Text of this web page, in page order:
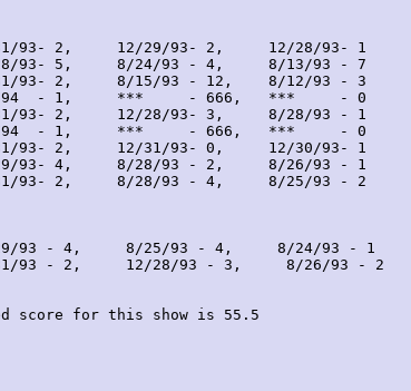
31/93- 2,     12/29/93- 2,     12/28/93- 1
93- 5,     8/24/93 - 4,     8/13/93 - 7
93- 2,     8/15/93 - 12,    8/12/93 - 3
- 1,     ***     - 666,   ***     - 0
93- 2,     12/28/93- 3,     8/28/93 - 1
4/94  - 1,     ***     - 666,   ***     - 0
31/93- 2,     12/31/93- 0,     12/30/93- 1
29/93- 4,     8/28/93 - 2,     8/26/93 - 1
93- 2,     8/28/93 - 4,     8/25/93 - 2
93 - 4,     8/25/93 - 4,     8/24/93 - 1
93 - 2,     12/28/93 - 3,     8/26/93 - 2